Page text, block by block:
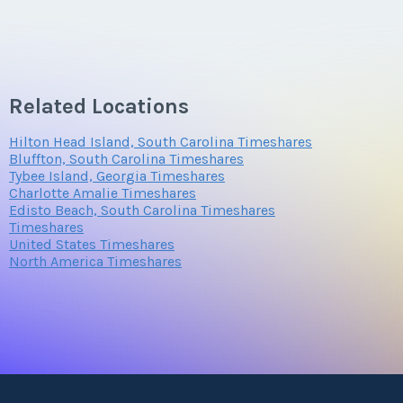
Related Locations
Hilton Head Island, South Carolina Timeshares
Bluffton, South Carolina Timeshares
Tybee Island, Georgia Timeshares
Charlotte Amalie Timeshares
Edisto Beach, South Carolina Timeshares
Timeshares
United States Timeshares
North America Timeshares